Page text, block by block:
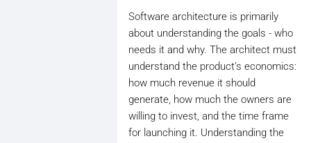
Software architecture is primarily
about understanding the goals - who
needs it and why. The architect must
understand the product’s economics:
how much revenue it should
generate, how much the owners are
willing to invest, and the time frame
for launching it. Understanding the